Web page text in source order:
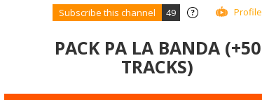
Subscribe this channel 49 Profile
PACK PA LA BANDA (+50
TRACKS)